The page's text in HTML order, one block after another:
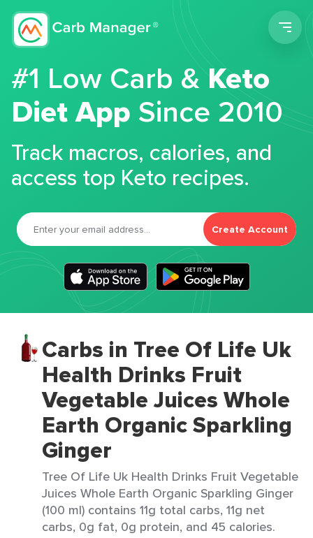
#1 Low Carb &Keto
Diet App Since 2010
Track macros, calories, and
access top Keto recipes.
Create Account
Carbs in Tree Of Life Uk
Health Drinks Fruit
Vegetable Juices Whole
Earth Organic Sparkling
Ginger
Tree Of Life Uk Health Drinks Fruit Vegetable
Juices Whole Earth Organic Sparkling Ginger
(100 ml) contains 11g total carbs, 11g net
carbs, 0g fat, 0g protein, and 45 calories.